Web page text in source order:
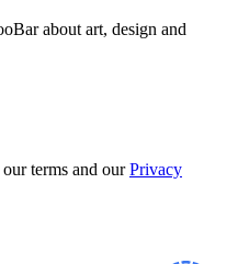
about art, design and
terms and ourPrivacy